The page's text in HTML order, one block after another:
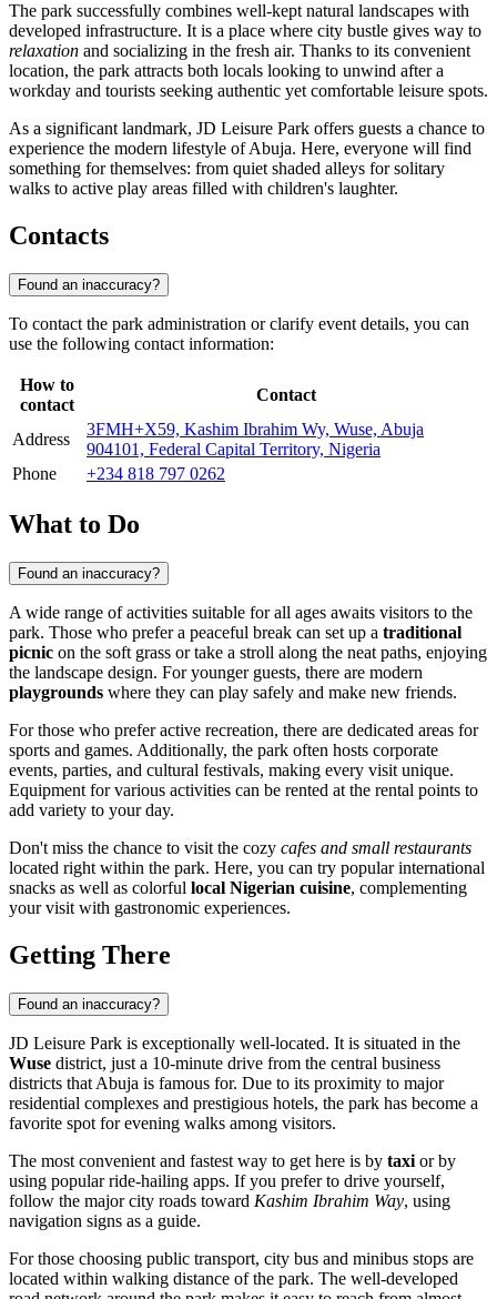
The park successfully combines well-kept natural landscapes with
developed infrastructure. It is a place where city bustle gives way to
relaxation and socializing in the fresh air. Thanks to its convenient
location, the park attracts both locals looking to unwind after a
workday and tourists seeking authentic yet comfortable leisure spots.
As a significant landmark, JD Leisure Park offers guests a chance to
experience the modern lifestyle of Abuja. Here, everyone will find
something for themselves: from quiet shaded alleys for solitary
walks to active play areas filled with children's laughter.
Contacts
Found an inaccuracy?
To contact the park administration or clarify event details, you can
use the following contact information:
How to
contact
Contact
Address
3FMH+X59, Kashim Ibrahim Wy, Wuse, Abuja
904101, Federal Capital Territory, Nigeria
Phone
+234 818 797 0262
What to Do
Found an inaccuracy?
A wide range of activities suitable for all ages awaits visitors to the
park. Those who prefer a peaceful break can set up a traditional
picnic on the soft grass or take a stroll along the neat paths, enjoying
the landscape design. For younger guests, there are modern
playgrounds where they can play safely and make new friends.
For those who prefer active recreation, there are dedicated areas for
sports and games. Additionally, the park often hosts corporate
events, parties, and cultural festivals, making every visit unique.
Equipment for various activities can be rented at the rental points to
add variety to your day.
Don't miss the chance to visit the cozy cafes and small restaurants
located right within the park. Here, you can try popular international
snacks as well as colorful local Nigerian cuisine, complementing
your visit with gastronomic experiences.
Getting There
Found an inaccuracy?
JD Leisure Park is exceptionally well-located. It is situated in the
Wuse district, just a 10-minute drive from the central business
districts that Abuja is famous for. Due to its proximity to major
residential complexes and prestigious hotels, the park has become a
favorite spot for evening walks among visitors.
The most convenient and fastest way to get here is by taxi or by
using popular ride-hailing apps. If you prefer to drive yourself,
follow the major city roads toward Kashim Ibrahim Way, using
navigation signs as a guide.
For those choosing public transport, city bus and minibus stops are
located within walking distance of the park. The well-developed